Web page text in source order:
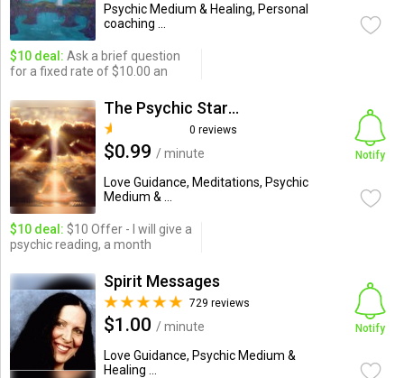
Psychic Medium & Healing, Personal
coaching ...
$10 deal: Ask a brief question
for a fixed rate of $10.00 an
The Psychic StarSeeds
0 reviews
$0.99 / minute
Love Guidance, Meditations, Psychic
Medium & ...
Notify
$10 deal: $10 Offer - I will give a
psychic reading, a month
Spirit Messages
729 reviews
$1.00 / minute
Love Guidance, Psychic Medium &
Healing ...
Notify